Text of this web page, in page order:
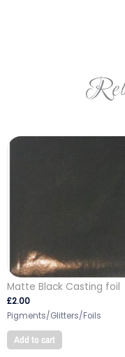
Matte Black Casting foil
£2.00
Pigments/Glitters/Foils
Add to cart